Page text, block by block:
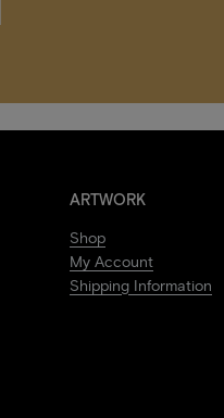
ARTWORK
Shop
My Account
Shipping Information